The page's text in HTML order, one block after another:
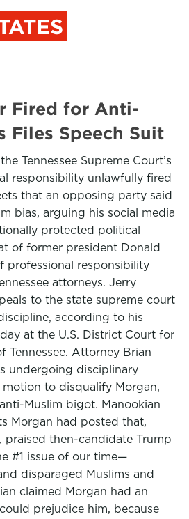
Fired for Anti-
Files Speech Suit
Tennessee Supreme Court’s
responsibility unlawfully fired
that an opposing party said
bias, arguing his social media
protected political
of former president Donald
professional responsibility
attorneys. Jerry
to the state supreme court
according to his
at the U.S. District Court for
Tennessee. Attorney Brian
undergoing disciplinary
to disqualify Morgan,
Muslim bigot. Manookian
Morgan had posted that,
praised then-candidate Trump
#1 issue of our time—
disparaged Muslims and
claimed Morgan had an
prejudice him, because